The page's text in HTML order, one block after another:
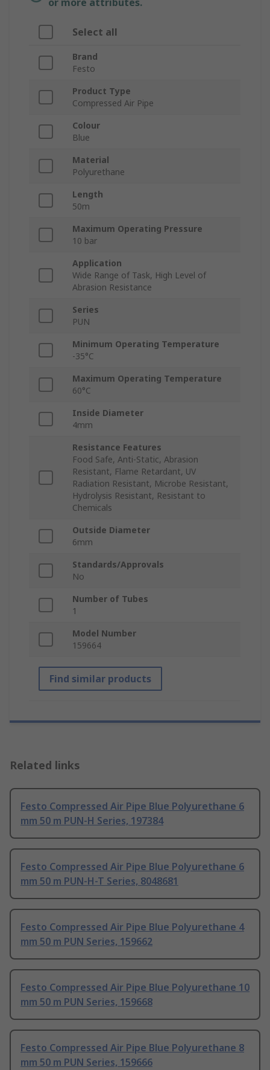
or more attributes.
Select all
Brand
Festo
Product Type
Compressed Air Pipe
Colour
Blue
Material
Polyurethane
Length
50m
Maximum Operating Pressure
10 bar
Application
Wide Range of Task, High Level of
Abrasion Resistance
Series
PUN
Minimum Operating Temperature
-35°C
Maximum Operating Temperature
60°C
Inside Diameter
4mm
Resistance Features
Food Safe, Anti-Static, Abrasion
Resistant, Flame Retardant, UV
Radiation Resistant, Microbe Resistant,
Hydrolysis Resistant, Resistant to
Chemicals
Outside Diameter
6mm
Standards/Approvals
No
Number of Tubes
1
Model Number
159664
Find similar products
Related links
Festo Compressed Air Pipe Blue Polyurethane 6
mm 50 m PUN-H Series, 197384
Festo Compressed Air Pipe Blue Polyurethane 6
mm 50 m PUN-H-T Series, 8048681
Festo Compressed Air Pipe Blue Polyurethane 4
mm 50 m PUN Series, 159662
Festo Compressed Air Pipe Blue Polyurethane 10
mm 50 m PUN Series, 159668
Festo Compressed Air Pipe Blue Polyurethane 8
mm 50 m PUN Series, 159666